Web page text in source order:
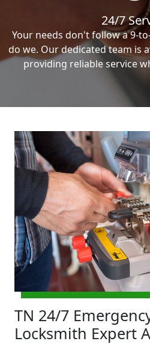
24/7
Your needs don't follow a 9-
do we. Our dedicated team is
providing reliable service
TN 24/7
Locksmith Expert